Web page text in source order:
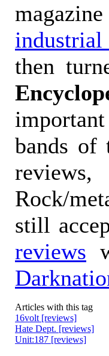
then
bands of
Rock/
still
reviews
Articles with this tag
16volt [reviews]
Hate Dept. [reviews]
Unit:187 [reviews]